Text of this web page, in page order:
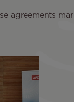
agreements